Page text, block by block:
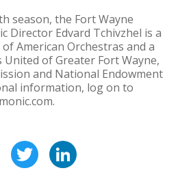
season, the Fort Wayne
Director Edvard Tchivzhel is a
American Orchestras and a
of Greater Fort Wayne,
and National Endowment
information, log on to
FacebookTwitter